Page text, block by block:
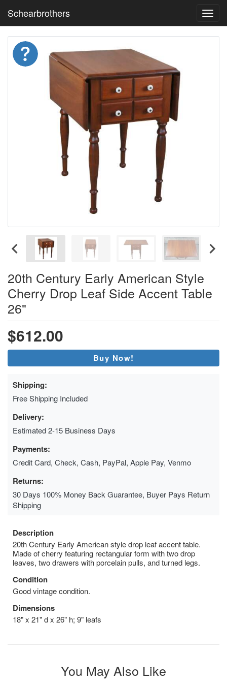
Schearbrothers
20th Century Early American Style
Cherry Drop Leaf Side Accent Table
26"
$612.00
Buy Now!
Shipping:
Free Shipping Included
Delivery:
Estimated 2-15 Business Days
Payments:
Credit Card, Check, Cash, PayPal, Apple Pay, Venmo
Returns:
30 Days 100% Money Back Guarantee, Buyer Pays Return
Shipping
Description
20th Century Early American style drop leaf accent table.
Made of cherry featuring rectangular form with two drop
leaves, two drawers with porcelain pulls, and turned legs.
Condition
Good vintage condition.
Dimensions
18" x 21" d x 26" h; 9" leafs
You May Also Like